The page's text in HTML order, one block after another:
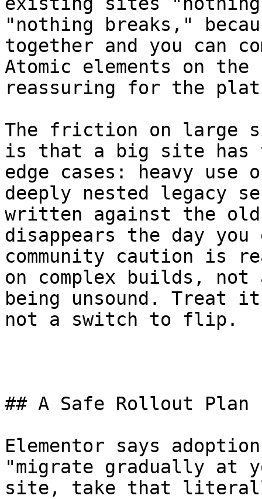
"nothing breaks,"
together and you can
Atomic elements on the
reassuring for the
The friction on large
is that a big site has
edge cases: heavy
deeply nested legacy
written against the old
disappears the day you
community caution is
on complex builds,
being unsound.
not a switch to flip.
## A Safe Rollout
Elementor says
"migrate gradually at
site, take that